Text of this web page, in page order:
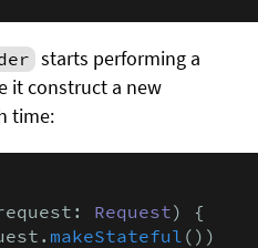
starts performing a
it construct a new
time:
Request) {
makeStateful ())